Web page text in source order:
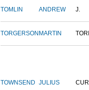
TOMLIN ANDREW J.
TORGERSON MARTIN
TOWNSEND JULIUS